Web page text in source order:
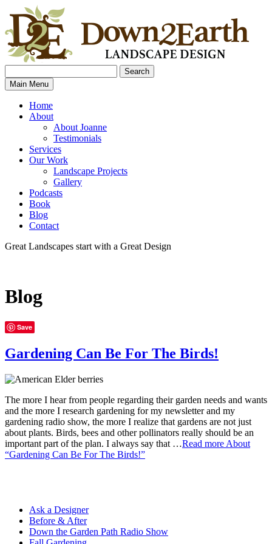
Down2Earth
for:
Search
Main Menu
Home
About
About Joanne
Testimonials
Services
Our Work
Landscape Projects
Gallery
Podcasts
Book
Blog
Contact
Great Landscapes start with a Great Design
Blog
Save
Gardening Can Be For The Birds!
The more I hear from people regarding their garden needs and wants
and the more I research gardening for my newsletter and my
gardening radio show, the more I realize that gardens are not just
about plants. Birds, bees and other pollinators really should be an
important part of the plan. I always say that …Read more About
“Gardening Can Be For The Birds!”
Ask a Designer
Before & After
Down the Garden Path Radio Show